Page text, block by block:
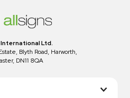
Ltd.
Blyth Road, Harworth,
DN11 8QA